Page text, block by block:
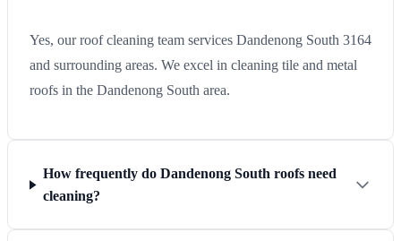
Yes, our roof cleaning team services Dandenong South 3164
and surrounding areas. We excel in cleaning tile and metal
roofs in the Dandenong South area.
How frequently do Dandenong South roofs need
cleaning?